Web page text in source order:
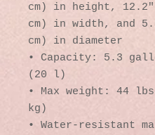
cm) in height,
cm) in width, and
cm) in diameter
• Capacity: 5.3
(20 l)
• Max weight: 44
kg)
• Water-resistant